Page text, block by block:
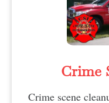
Crime
Crime scene